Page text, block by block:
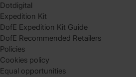
Dotdigital
Expedition Kit
DofE Expedition Kit Guide
DofE Recommended Retailers
Policies
Cookies policy
Equal opportunities